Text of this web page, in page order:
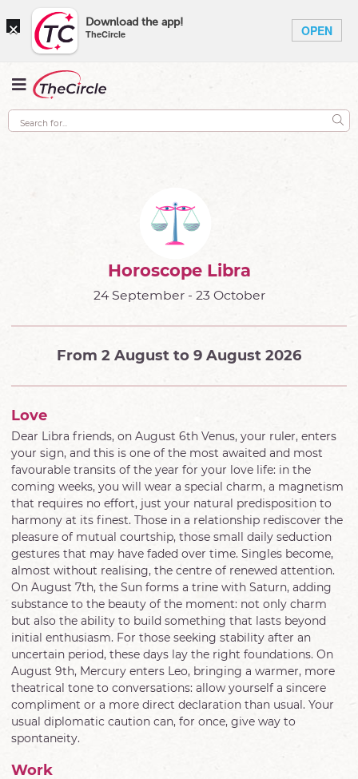
× Download the app!
TheCircle OPEN
Horoscope Libra
24 September - 23 October
From 2 August to 9 August 2026
Love
Dear Libra friends, on August 6th Venus, your ruler, enters
your sign, and this is one of the most awaited and most
favourable transits of the year for your love life: in the
coming weeks, you will wear a special charm, a magnetism
that requires no effort, just your natural predisposition to
harmony at its finest. Those in a relationship rediscover the
pleasure of mutual courtship, those small daily seduction
gestures that may have faded over time. Singles become,
almost without realising, the centre of renewed attention.
On August 7th, the Sun forms a trine with Saturn, adding
substance to the beauty of the moment: not only charm
but also the ability to build something that lasts beyond
initial enthusiasm. For those seeking stability after an
uncertain period, these days lay the right foundations. On
August 9th, Mercury enters Leo, bringing a warmer, more
theatrical tone to conversations: allow yourself a sincere
compliment or a more direct declaration than usual. Your
usual diplomatic caution can, for once, give way to
spontaneity.
Work